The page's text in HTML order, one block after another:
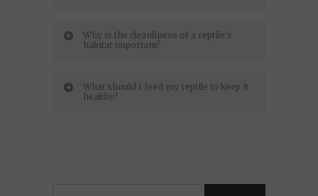
Why is the cleanliness of a reptile's
habitat important?
What should I feed my reptile to keep it
healthy?